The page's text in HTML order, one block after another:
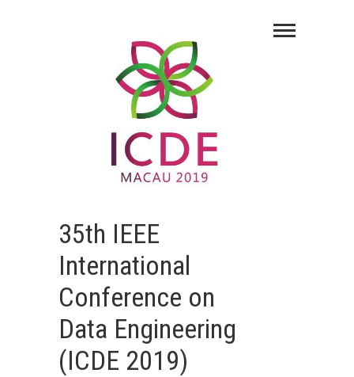
35th IEEE
International
Conference on
Data Engineering
(ICDE 2019)